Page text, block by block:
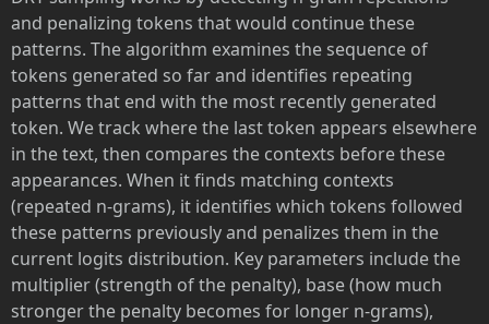
and penalizing tokens that would continue these
patterns. The algorithm examines the sequence of
tokens generated so far and identifies repeating
patterns that end with the most recently generated
token. We track where the last token appears elsewhere
in the text, then compares the contexts before these
appearances. When it finds matching contexts
(repeated n-grams), it identifies which tokens followed
these patterns previously and penalizes them in the
current logits distribution. Key parameters include the
multiplier (strength of the penalty), base (how much
stronger the penalty becomes for longer n-grams),